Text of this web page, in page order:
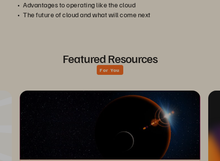
Advantages to operating like the cloud
The future of cloud and what will come next
Featured Resources
For You